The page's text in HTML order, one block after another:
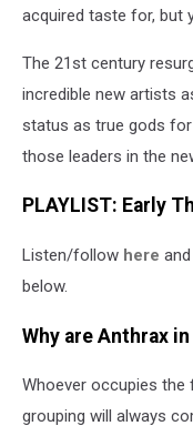
acquired taste for, but
The 21st century
incredible new artists
status as true gods
those leaders in the
PLAYLIST: Early
Listen/follow here
below.
Why are Anthrax
Whoever occupies
grouping will always